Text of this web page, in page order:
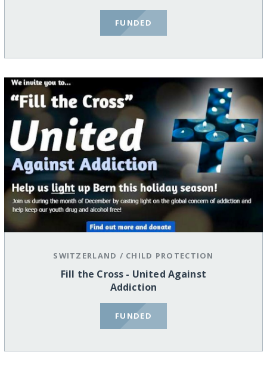
FUNDED
SWITZERLAND / CHILD PROTECTION
Fill the Cross - United Against
Addiction
FUNDED